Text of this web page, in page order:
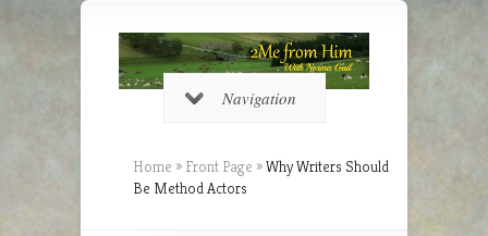
Navigation
Home » Front Page »Why Writers Should
Be Method Actors